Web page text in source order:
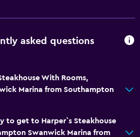
asked questions
With Rooms,
Marina from Southampton
to get to Harper`s Steakhouse
Swanwick Marina from